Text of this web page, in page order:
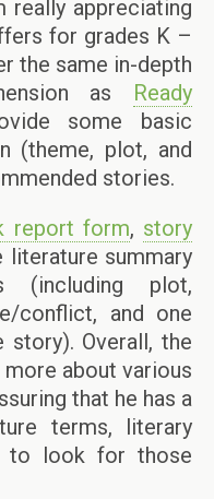
really appreciating
for grades K –
the same in-depth
as
Ready
some basic
(theme, plot, and
stories.
report form, story
summary
plot,
conflict, and one
story). Overall, the
about various
that he has a
terms, literary
to look for those